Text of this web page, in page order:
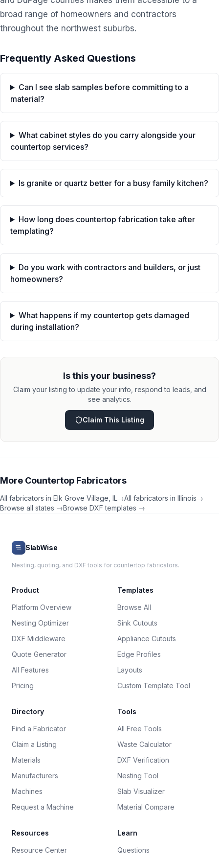
broad range of homeowners and contractors
throughout the northwest suburbs.
Frequently Asked Questions
Can I see slab samples before committing to a
material?
What cabinet styles do you carry alongside your
countertop services?
Is granite or quartz better for a busy family kitchen?
How long does countertop fabrication take after
templating?
Do you work with contractors and builders, or just
homeowners?
What happens if my countertop gets damaged
during installation?
Is this your business?
Claim your listing to update your info, respond to leads, and
see analytics.
Claim This Listing
More Countertop Fabricators
All fabricators in Elk Grove Village IL→All fabricators in Illinois→
Browse all states →Browse DXF templates →
SlabWise
Nesting, quoting, and DXF tools for countertop fabricators.
Product
Platform Overview
Nesting Optimizer
DXF Middleware
Quote Generator
All Features
Pricing
Templates
Browse All
Sink Cutouts
Appliance Cutouts
Edge Profiles
Layouts
Custom Template Tool
Directory
Find a Fabricator
Claim a Listing
Materials
Manufacturers
Machines
Request a Machine
Tools
All Free Tools
Waste Calculator
DXF Verification
Nesting Tool
Slab Visualizer
Material Compare
Resources
Resource Center
Learn
Questions